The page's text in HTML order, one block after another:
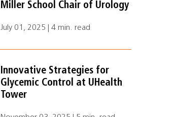
Miller School Chair of Urology
July 01, 2025 | 4 min. read
Innovative Strategies for
Glycemic Control at UHealth
Tower